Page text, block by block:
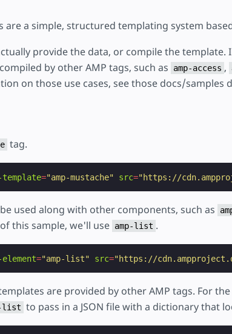
are a simple, structured templating system
provide the data, or compile the template.
by other AMP tags, such as
amp-access ,
on those use cases, see those docs/samples
tag.
template="amp-mustache" src="https://
used along with other components, such as
this sample, we'll use amp-list .
element="amp-list" src="https://
are provided by other AMP tags. For
list to pass in a JSON file with a dictionary that